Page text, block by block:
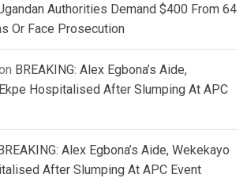
Authorities Demand $400 From 64
Or Face Prosecution
BREAKING: Alex Egbona’s Aide,
Hospitalised After Slumping At APC
Alex Egbona’s Aide, Wekekayo
After Slumping At APC Event